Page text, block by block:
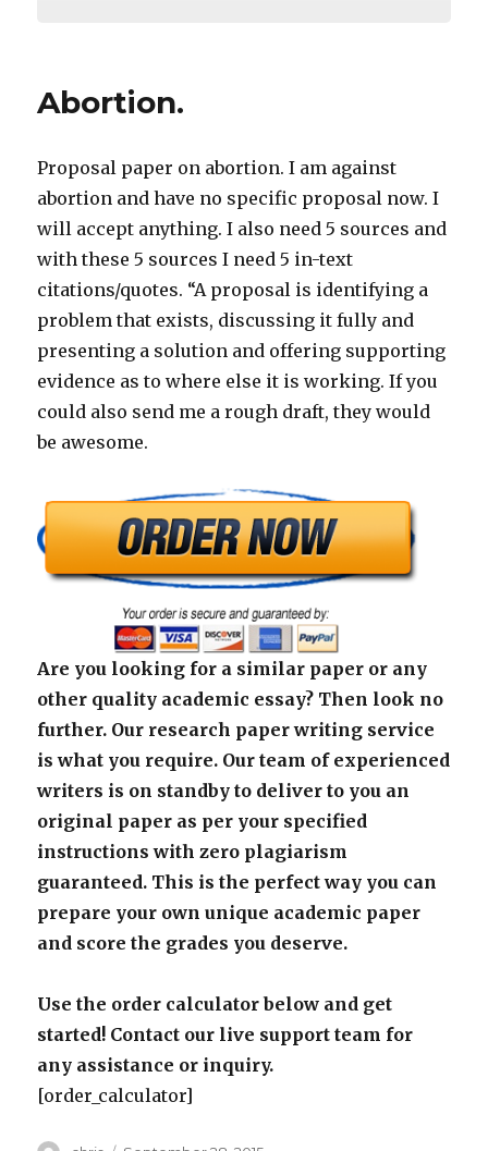
Abortion.
Proposal paper on abortion. I am against
abortion and have no specific proposal now. I
will accept anything. I also need 5 sources and
with these 5 sources I need 5 in-text
citations/quotes. “A proposal is identifying a
problem that exists, discussing it fully and
presenting a solution and offering supporting
evidence as to where else it is working. If you
could also send me a rough draft, they would
be awesome.
Are you looking for a similar paper or any
other quality academic essay? Then look no
further. Our research paper writing service
is what you require. Our team of experienced
writers is on standby to deliver to you an
original paper as per your specified
instructions with zero plagiarism
guaranteed. This is the perfect way you can
prepare your own unique academic paper
and score the grades you deserve.
Use the order calculator below and get
started! Contact our live support team for
any assistance or inquiry.
[order_calculator]